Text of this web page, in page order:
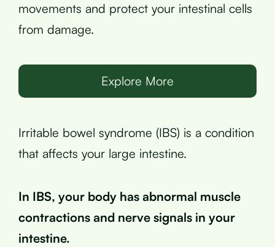
movements and protect your intestinal cells
from damage.
Explore More
Irritable bowel syndrome (IBS) is a condition
that affects your large intestine.
In IBS, your body has abnormal muscle
contractions and nerve signals in your
intestine.